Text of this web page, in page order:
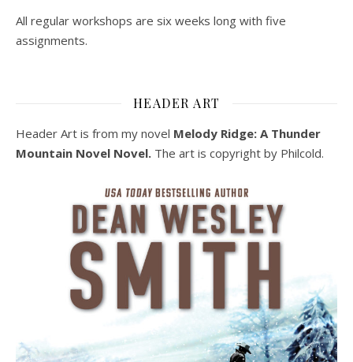
All regular workshops are six weeks long with five
assignments.
HEADER ART
Header Art is from my novel Melody Ridge: A Thunder
Mountain Novel Novel. The art is copyright by Philcold.